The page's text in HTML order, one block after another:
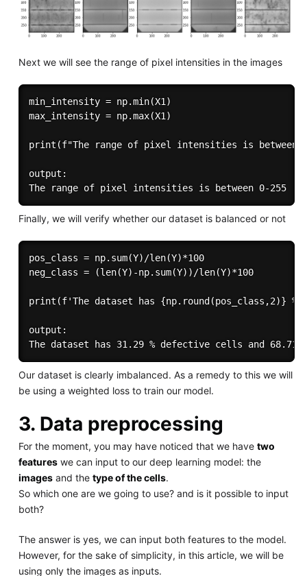
Next we will see the range of pixel intensities in the images
min_intensity = np.min(X1)
max_intensity = np.max(X1)
print(f"The range of pixel intensities is between
output:
The range of pixel intensities is between 0-255
Finally, we will verify whether our dataset is balanced or not
pos_class = np.sum(Y)/len(Y)*100
neg_class = (len(Y)-np.sum(Y))/len(Y)*100
print(f'The dataset has {np.round(pos_class,2)}
output:
Our dataset is clearly imbalanced. As a remedy to this we will
be using a weighted loss to train our model.
3. Data preprocessing
For the moment, you may have noticed that we have two
featureswe can input to our deep learning model: the
imagesand the type of the cells.
So which one are we going to use? and is it possible to input
both?
The answer is yes, we can input both features to the model.
However, for the sake of simplicity, in this article, we will be
using only the images as inputs.